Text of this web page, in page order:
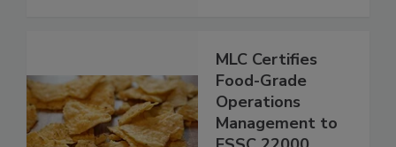
MLC Certifies
Food-Grade
Operations
Management to